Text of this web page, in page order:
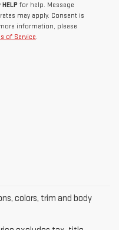
HELP for help. Message
may apply. Consent is
information, please
of Service.
colors, trim and body